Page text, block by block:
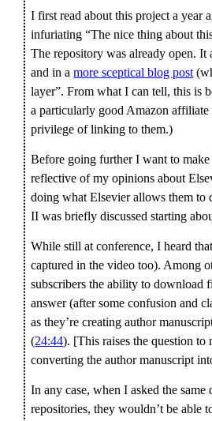
I first read about this project a year
infuriating “The nice thing about
The repository was already open. It
and in amore sceptical blog post
layer”. From what I can tell, this is
a particularly good Amazon affiliate
privilege of linking to them.)
Before going further I want to
reflective of my opinions about
doing what Elsevier allows them to
II was briefly discussed starting
While still at conference, I heard
captured in the video too). Among
subscribers the ability to download
answer (after some confusion and
as they’re creating author
(24:44). [This raises the question to
converting the author manuscript
In any case, when I asked the
repositories, they wouldn’t be able